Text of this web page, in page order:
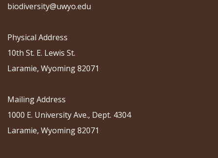
biodiversity@uwyo.edu
Physical Address
10th St. E. Lewis St.
Laramie, Wyoming 82071
Mailing Address
1000 E. University Ave., Dept. 4304
Laramie, Wyoming 82071